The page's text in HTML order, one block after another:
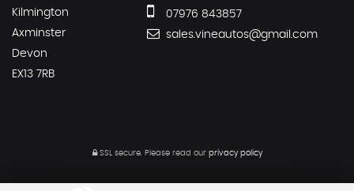
Kilmington
Axminster
Devon
EX13 7RB
07976 843857
sales.vineautos@gmail.com
SSL secure.Please read our privacy policy